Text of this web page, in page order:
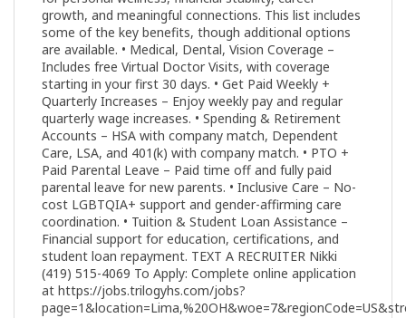
growth, and meaningful connections. This list includes
some of the key benefits, though additional options
are available. • Medical, Dental, Vision Coverage –
Includes free Virtual Doctor Visits, with coverage
starting in your first 30 days. • Get Paid Weekly +
Quarterly Increases – Enjoy weekly pay and regular
quarterly wage increases. • Spending & Retirement
Accounts – HSA with company match, Dependent
Care, LSA, and 401(k) with company match. • PTO +
Paid Parental Leave – Paid time off and fully paid
parental leave for new parents. • Inclusive Care – No-
cost LGBTQIA+ support and gender-affirming care
coordination. • Tuition & Student Loan Assistance –
Financial support for education, certifications, and
student loan repayment. TEXT A RECRUITER Nikki
(419) 515-4069 To Apply: Complete online application
at https://jobs.trilogyhs.com/jobs?